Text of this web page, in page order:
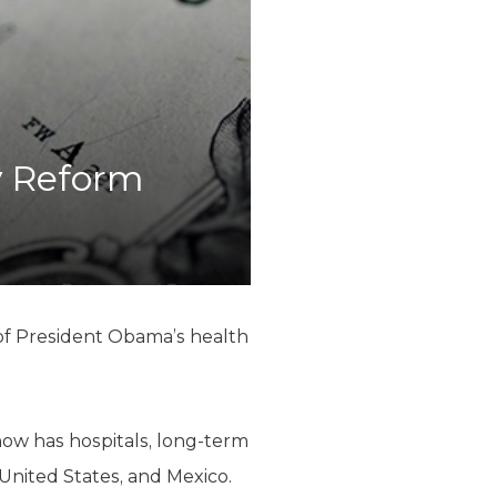
President Obama’s health
has hospitals, long-term
States, and Mexico.